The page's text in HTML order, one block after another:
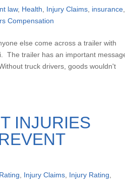
law, Health Injury Claims insurance
Compensation
else come across a trailer with
The trailer has an important
truck drivers, goods wouldn't
INJURIES
Injury Claims Injury Rating